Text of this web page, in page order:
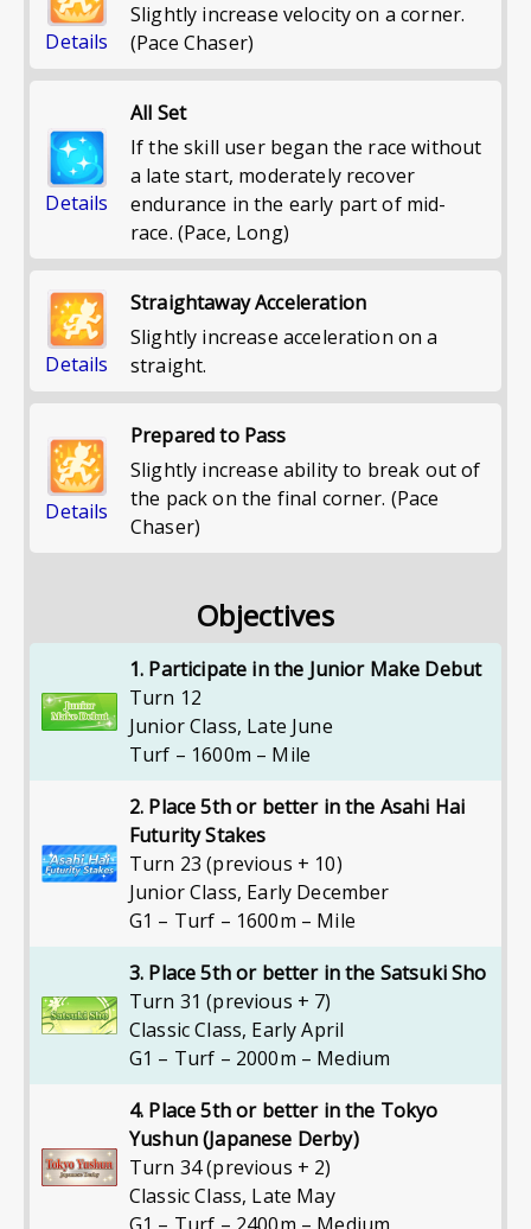
Details
Slightly increase velocity on a corner.
(Pace Chaser)
Details
All Set
If the skill user began the race without
a late start, moderately recover
endurance in the early part of mid-
race. (Pace, Long)
Details
Straightaway Acceleration
Slightly increase acceleration on a
straight.
Details
Prepared to Pass
Slightly increase ability to break out of
the pack on the final corner. (Pace
Chaser)
Objectives
1. Participate in the Junior Make Debut
Turn 12
Junior Class, Late June
Turf – 1600m – Mile
2. Place 5th or better in the Asahi Hai
Futurity Stakes
Turn 23 (previous + 10)
Junior Class, Early December
G1 – Turf – 1600m – Mile
3. Place 5th or better in the Satsuki Sho
Turn 31 (previous + 7)
Classic Class, Early April
G1 – Turf – 2000m – Medium
4. Place 5th or better in the Tokyo
Yushun (Japanese Derby)
Turn 34 (previous + 2)
Classic Class, Late May